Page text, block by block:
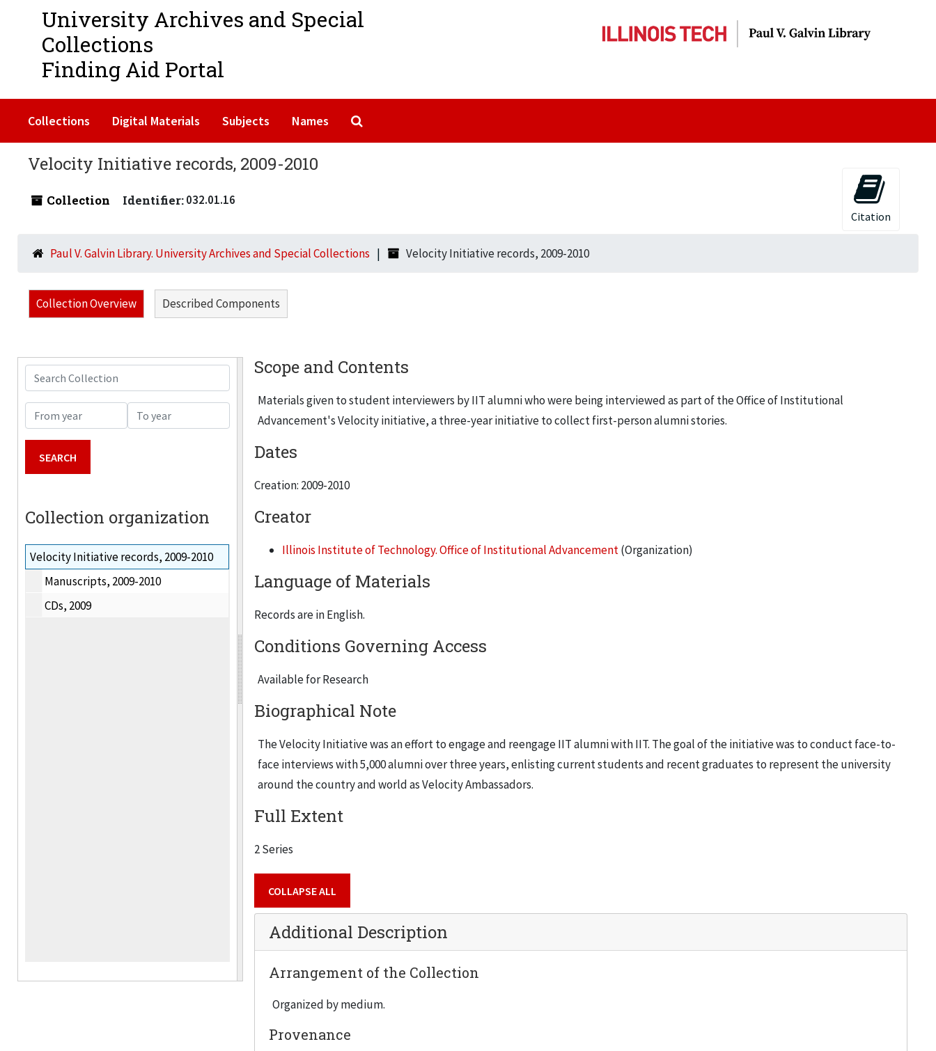
University Archives and Special
Collections
Finding Aid Portal
Collections Digital Materials Subjects Names
Velocity Initiative records, 2009-2010
Collection Identifier:032.01.16
Citation
Paul V. Galvin Library. University Archives and Special Collections Velocity Initiative records, 2009-2010
Collection Overview Described Components
Search Collection
From year To year
Collection organization
Velocity Initiative records, 2009-2010
Manuscripts, 2009-2010
CDs, 2009
Scope and Contents
Materials given to student interviewers by IIT alumni who were being interviewed as part of the Office of Institutional
Advancement's Velocity initiative, a three-year initiative to collect first-person alumni stories.
Dates
Creation: 2009-2010
Creator
Illinois Institute of Technology. Office of Institutional Advancement(Organization)
Language of Materials
Records are in English.
Conditions Governing Access
Available for Research
Biographical Note
The Velocity Initiative was an effort to engage and reengage IIT alumni with IIT. The goal of the initiative was to conduct face-to-
face interviews with 5,000 alumni over three years, enlisting current students and recent graduates to represent the university
around the country and world as Velocity Ambassadors.
Full Extent
2 Series
COLLAPSE ALL
Additional Description
Arrangement of the Collection
Organized by medium.
Provenance